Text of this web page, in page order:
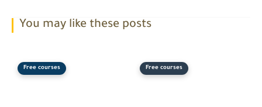
You may like these posts
Free courses Free courses